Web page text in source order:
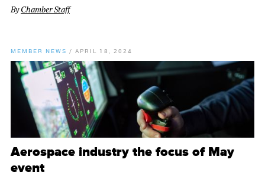
ByChamber Staff
MEMBER NEWS / APRIL 18, 2024
Aerospace industry the focus of May
event